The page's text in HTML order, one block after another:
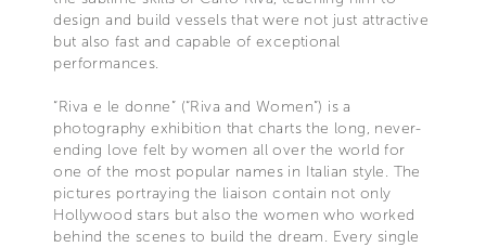
design and build vessels that were not just attractive
but also fast and capable of exceptional
performances.
“Riva e le donne” (“Riva and Women”) is a
photography exhibition that charts the long, never-
ending love felt by women all over the world for
one of the most popular names in Italian style. The
pictures portraying the liaison contain not only
Hollywood stars but also the women who worked
behind the scenes to build the dream. Every single